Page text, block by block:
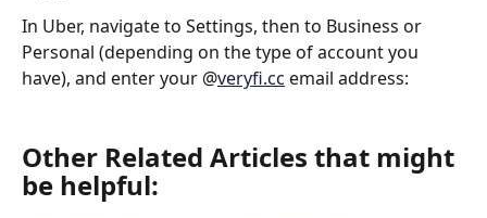
In Uber, navigate to Settings, then to Business or
Personal (depending on the type of account you
have), and enter your @veryfi.cc email address:
Other Related Articles that might
be helpful: